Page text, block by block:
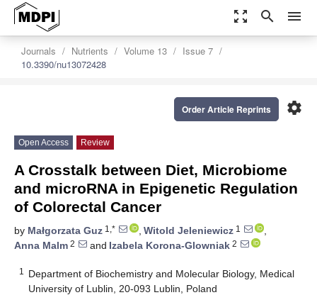
zoom_out_map search menu
Journals Nutrients Volume 13
Issue 7
10.3390/nu13072428
settings
Order Article Reprints
Open Access Review
A Crosstalk between Diet, Microbiome
and microRNA in Epigenetic Regulation
of Colorectal Cancer
by Małgorzata Guz 1,* , Witold Jeleniewicz 1
,
Anna Malm 2 and Izabela Korona-Glowniak 2
1
Department of Biochemistry and Molecular Biology, Medical
University of Lublin, 20-093 Lublin, Poland